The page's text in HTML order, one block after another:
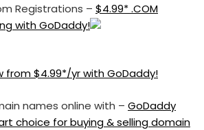
Registrations – $4.99* .COM
with GoDaddy!
names online with – GoDaddy
choice for buying & selling domain